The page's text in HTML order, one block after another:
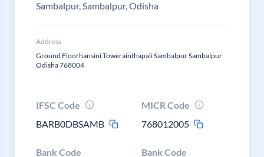
Sambalpur, Sambalpur, Odisha
Address
Ground Floorhansini Towerainthapali Sambalpur Sambalpur
Odisha 768004
IFSC Code
BARB0DBSAMB
MICR Code
768012005
Bank Code Bank Code